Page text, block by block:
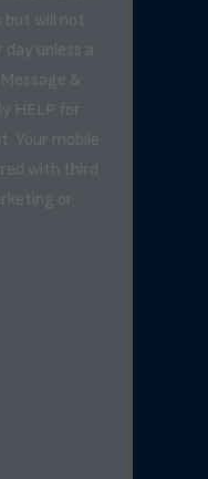
but will not
unless a
&
HELP for
Your mobile
with third
or